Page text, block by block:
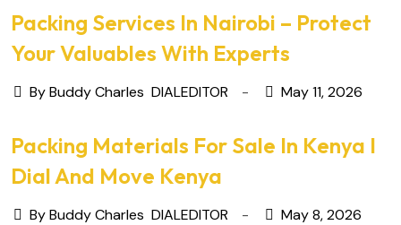
Packing Services In Nairobi – Protect
Your Valuables With Experts
By Buddy Charles DIALEDITOR May 11, 2026
Packing Materials For Sale In Kenya I
Dial And Move Kenya
By Buddy Charles DIALEDITOR May 8, 2026